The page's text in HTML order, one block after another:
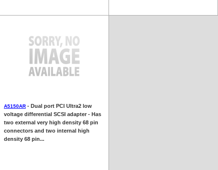
A5150AR - Dual port PCI Ultra2 low
voltage differential SCSI adapter - Has
two external very high density 68 pin
connectors and two internal high
density 68 pin...